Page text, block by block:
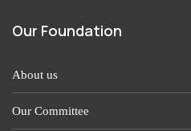
Our Foundation
About us
Our Committee